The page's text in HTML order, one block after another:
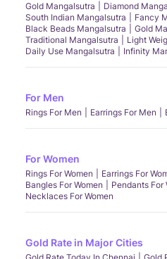
Gold Mangalsutra Diamond
South Indian Mangalsutra
Fancy
Black Beads Mangalsutra
Gold
Traditional Mangalsutra
Light
Daily Use Mangalsutra
Infinity
For Men
Rings For Men Earrings For Men
For Women
Rings For Women Earrings For
Bangles For Women
Pendants For
Necklaces For Women
Gold Rate in Major Cities